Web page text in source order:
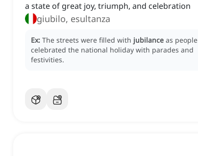
a state of great joy, triumph, and celebration
giubilo, esultanza
Ex: The streets were filled with jubilance as people
celebrated the national holiday with parades and
festivities.